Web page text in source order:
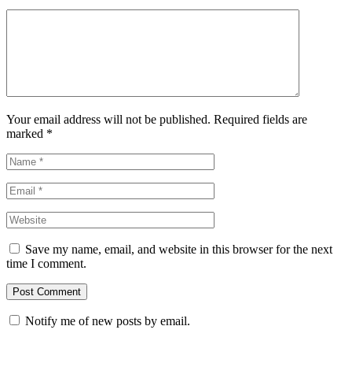
Your email address will not be published. Required fields are
marked *
Save my name, email, and website in this browser for the next
time I comment.
Notify me of new posts by email.